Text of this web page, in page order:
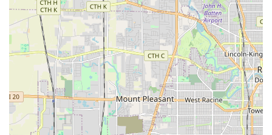
Contact Information
To start your next landscaping or hardscaping project with
a trusted, local Illinois contractor, or to inquire about
routine lawn services, you can reach Villagomez
Landscaping at their Zion location.
Address:
2216 Joanna Ave, Zion, IL 60099
A new contact number is anticipated soon, but clients are
encouraged to utilize their free quote request process via
the available channels for prompt service.